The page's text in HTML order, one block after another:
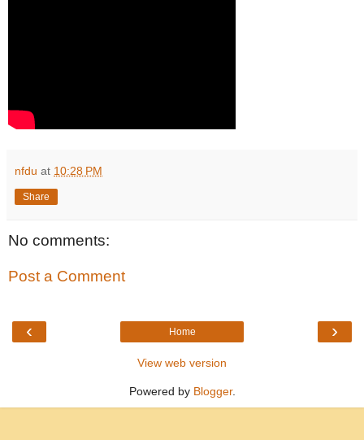
nfdu at 10:28 PM
Share
No comments:
Post a Comment
‹ ›
Home
View web version
Powered by Blogger.